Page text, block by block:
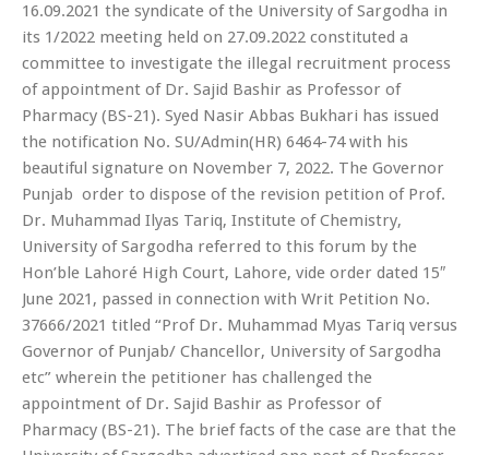
16.09.2021 the syndicate of the University of Sargodha in
its 1/2022 meeting held on 27.09.2022 constituted a
committee to investigate the illegal recruitment process
of appointment of Dr. Sajid Bashir as Professor of
Pharmacy (BS-21). Syed Nasir Abbas Bukhari has issued
the notification No. SU/Admin(HR) 6464-74 with his
beautiful signature on November 7, 2022. The Governor
Punjab order to dispose of the revision petition of Prof.
Dr. Muhammad Ilyas Tariq, Institute of Chemistry,
University of Sargodha referred to this forum by the
Hon’ble Lahoré High Court, Lahore, vide order dated 15″
June 2021, passed in connection with Writ Petition No.
37666/2021 titled “Prof Dr. Muhammad Myas Tariq versus
Governor of Punjab/ Chancellor, University of Sargodha
etc” wherein the petitioner has challenged the
appointment of Dr. Sajid Bashir as Professor of
Pharmacy (BS-21). The brief facts of the case are that the